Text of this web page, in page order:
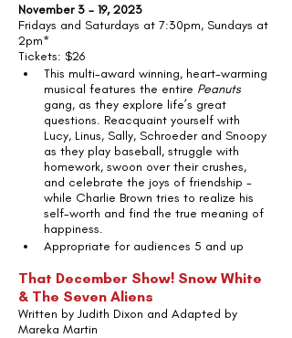
November 3 - 19, 2023
Fridays and Saturdays at 7:30pm, Sundays at
2pm*
Tickets: $26
This multi-award winning, heart-warming
musical features the entire Peanuts
gang, as they explore life’s great
questions. Reacquaint yourself with
Lucy, Linus, Sally, Schroeder and Snoopy
as they play baseball, struggle with
homework, swoon over their crushes,
and celebrate the joys of friendship -
while Charlie Brown tries to realize his
self-worth and find the true meaning of
happiness.
Appropriate for audiences 5 and up
That December Show! Snow White
& The Seven Aliens
Written by Judith Dixon and Adapted by
Mareka Martin